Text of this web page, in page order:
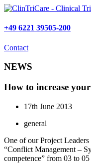
Skip
content
+49 6221 39505-200
Contact
NEWS
How to increase
17th June 2013
general
One of our Project
“Conflict Management –
competence” from 03 to